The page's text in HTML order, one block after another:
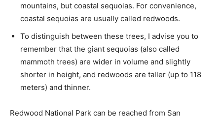
mountains, but coastal sequoias. For convenience,
coastal sequoias are usually called redwoods.
To distinguish between these trees, I advise you to
remember that the giant sequoias (also called
mammoth trees) are wider in volume and slightly
shorter in height, and redwoods are taller (up to 118
meters) and thinner.
Redwood National Park can be reached from San